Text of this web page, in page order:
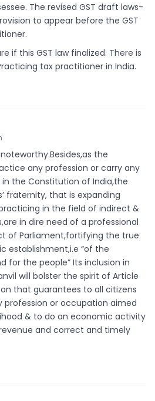
The revised GST draft laws-
to appear before the GST
if this GST law finalized. There is
tax practitioner in India.
the
any profession or carry any
the Constitution of India,the
fraternity, that is expanding
in the field of indirect &
in dire need of a professional
of Parliament,fortifying the true
establishment,i.e “of the
for the people” Its inclusion in
will bolster the spirit of Article
that guarantees to all citizens
or occupation aimed
& to do an economic activity
and correct and timely